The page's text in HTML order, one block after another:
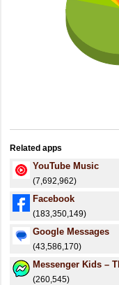
Related apps
YouTube Music
(7,692,962)
Facebook
(183,350,149)
Google Messages
(43,586,170)
Messenger Kids –
(260,545)